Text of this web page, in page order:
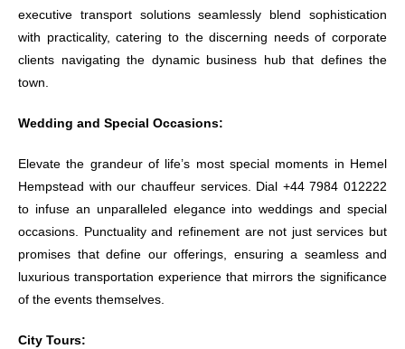
executive transport solutions seamlessly blend sophistication
with practicality, catering to the discerning needs of corporate
clients navigating the dynamic business hub that defines the
town.
Wedding and Special Occasions:
Elevate the grandeur of life’s most special moments in Hemel
Hempstead with our chauffeur services. Dial +44 7984 012222
to infuse an unparalleled elegance into weddings and special
occasions. Punctuality and refinement are not just services but
promises that define our offerings, ensuring a seamless and
luxurious transportation experience that mirrors the significance
of the events themselves.
City Tours: